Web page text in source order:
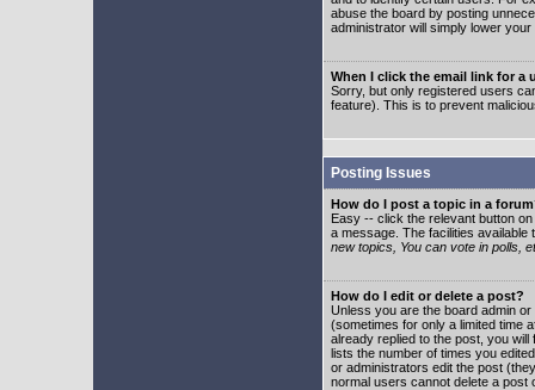
abuse the board by posting
administrator will simply lower
When I click the email link for a
Sorry, but only registered users
feature). This is to prevent
Posting Issues
How do I post a topic in a
Easy -- click the relevant button
a message. The facilities
new topics, You can vote in polls,
How do I edit or delete a post?
Unless you are the board admin
(sometimes for only a limited time
already replied to the post, you
lists the number of times you
or administrators edit the post
normal users cannot delete a post